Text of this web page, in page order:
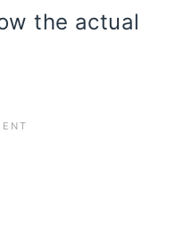
the actual